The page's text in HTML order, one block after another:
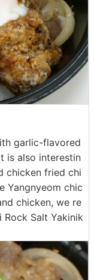
garlic-flavored
is also interestin
chicken fried chi
Yangnyeom chic
chicken, we re
Rock Salt Yakinik